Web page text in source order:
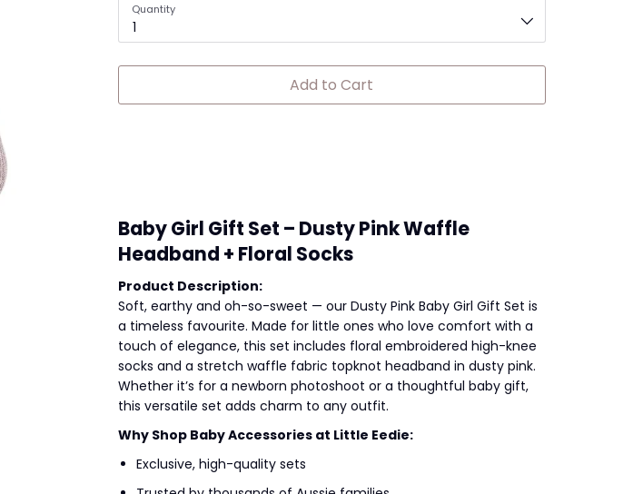
Quantity
1
Add to Cart
Baby Girl Gift Set – Dusty Pink Waffle
Headband + Floral Socks
Product Description:
Soft, earthy and oh-so-sweet — our Dusty Pink Baby Girl Gift Set is
a timeless favourite. Made for little ones who love comfort with a
touch of elegance, this set includes floral embroidered high-knee
socks and a stretch waffle fabric topknot headband in dusty pink.
Whether it’s for a newborn photoshoot or a thoughtful baby gift,
this versatile set adds charm to any outfit.
Why Shop Baby Accessories at Little Eedie:
Exclusive, high-quality sets